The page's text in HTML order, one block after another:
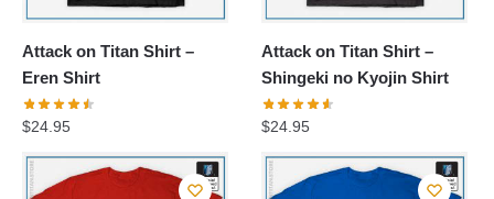
Attack on Titan Shirt –
Eren Shirt
$24.95
Attack on Titan Shirt –
Shingeki no Kyojin Shirt
$24.95